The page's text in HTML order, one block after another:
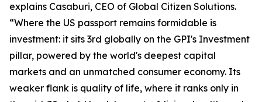
explains Casaburi, CEO of Global Citizen Solutions.
“Where the US passport remains formidable is
investment: it sits 3rd globally on the GPI's Investment
pillar, powered by the world's deepest capital
markets and an unmatched consumer economy. Its
weaker flank is quality of life, where it ranks only in